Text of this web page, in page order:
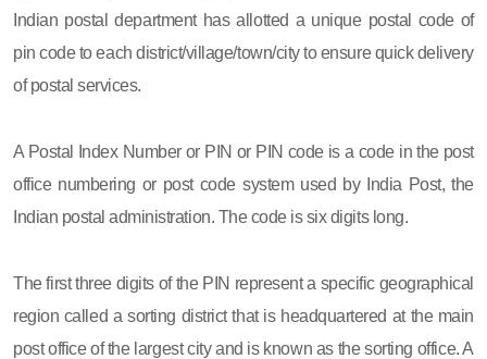
Indian postal department has allotted a unique postal code of
pin code to each district/village/town/city to ensure quick delivery
of postal services.
A Postal Index Number or PIN or PIN code is a code in the post
office numbering or post code system used by India Post, the
Indian postal administration. The code is six digits long.
The first three digits of the PIN represent a specific geographical
region called a sorting district that is headquartered at the main
post office of the largest city and is known as the sorting office. A